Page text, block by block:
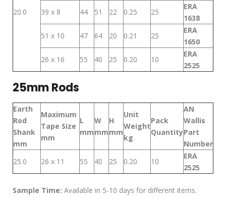
20.0
39 x 8
44 51 22 0.25 25
ERA
1638
51 x 10
47 64 20 0.21 25
ERA
1650
26 x 16
55 40 25 0.20 10
ERA
2525
25mm Rods
Earth
Rod
Shank
mm
Maximum
Tape Size
mm
L
mm
W
mm
H
mm
Unit
Weight
kg
Pack
Quantity
AN
Wallis
Part
Number
25.0
26 x 11 55 40 25 0.20 10
ERA
2525
Sample Time: Available in 5-10 days for different items.